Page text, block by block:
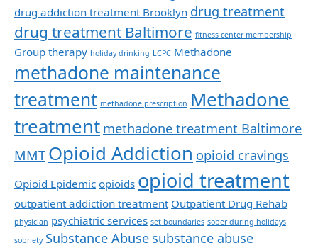
drug addiction treatment Brooklyn drug treatment
drug treatment Baltimore fitness center membership
Group therapy holiday drinking LCPC Methadone
methadone maintenance
treatment methadone prescription Methadone
treatment methadone treatment Baltimore
MMT Opioid Addiction opioid cravings
Opioid Epidemic opioids opioid treatment
outpatient addiction treatment Outpatient Drug Rehab
physician psychiatric services set boundaries sober during holidays
sobriety Substance Abuse substance abuse